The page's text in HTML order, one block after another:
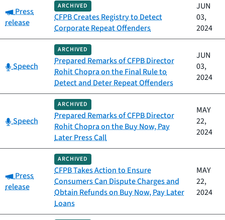
Category:
Press
release
ARCHIVED
CFPB Creates Registry to Detect
Corporate Repeat Offenders
JUN
03,
2024
Category:
Speech
ARCHIVED
Prepared Remarks of CFPB Director
Rohit Chopra on the Final Rule to
Detect and Deter Repeat Offenders
JUN
03,
2024
Category:
Speech
ARCHIVED
Prepared Remarks of CFPB Director
Rohit Chopra on the Buy Now, Pay
Later Press Call
MAY
22,
2024
Category:
Press
release
ARCHIVED
CFPB Takes Action to Ensure
Consumers Can Dispute Charges and
Obtain Refunds on Buy Now, Pay Later
Loans
MAY
22,
2024